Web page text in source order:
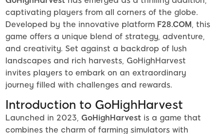
captivating players from all corners of the globe.
Developed by the innovative platform F28.COM , this
game offers a unique blend of strategy, adventure,
and creativity. Set against a backdrop of lush
landscapes and rich harvests, GoHighHarvest
invites players to embark on an extraordinary
journey filled with challenges and rewards.
Introduction to GoHighHarvest
Launched in 2023, GoHighHarvest is a game that
combines the charm of farming simulators with